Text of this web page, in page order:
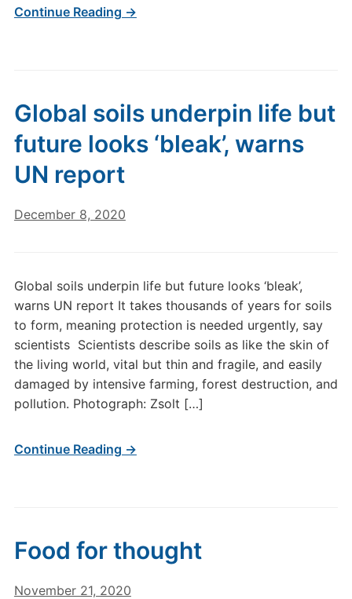
Continue Reading →
Global soils underpin life but
future looks ‘bleak’, warns
UN report
December 8, 2020
Global soils underpin life but future looks ‘bleak’,
warns UN report It takes thousands of years for soils
to form, meaning protection is needed urgently, say
scientists Scientists describe soils as like the skin of
the living world, vital but thin and fragile, and easily
damaged by intensive farming, forest destruction, and
pollution. Photograph: Zsolt […]
Continue Reading →
Food for thought
November 21, 2020